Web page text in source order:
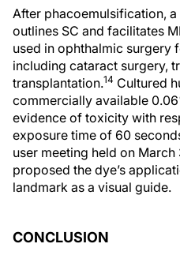
After phacoemulsification,
outlines SC and facilitates
used in ophthalmic surgery
including cataract surgery,
transplantation.14 Cultured
commercially available
evidence of toxicity with
exposure time of 60
user meeting held on March
proposed the dye’s
landmark as a visual guide.
CONCLUSION